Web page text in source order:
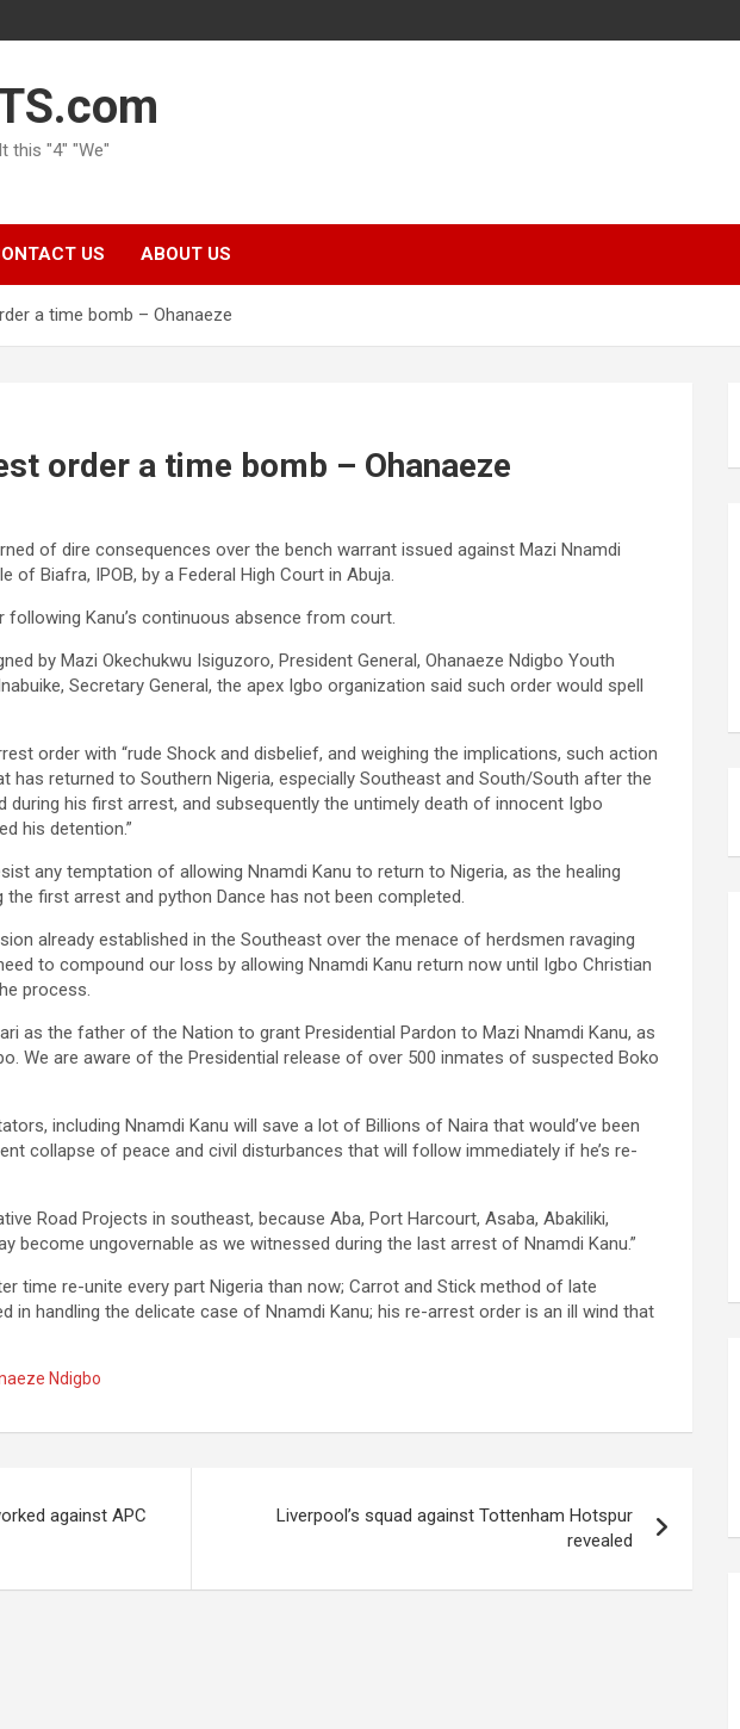
this "4" "We"
US ABOUT US
a time bomb – Ohanaeze
order a time bomb – Ohanaeze
of dire consequences over the bench warrant issued against Mazi Nnamdi
of Biafra, IPOB, by a Federal High Court in Abuja.
Kanu’s continuous absence from court.
by Mazi Okechukwu Isiguzoro, President General, Ohanaeze Ndigbo Youth
Secretary General, the apex Igbo organization said such order would spell
order with “rude Shock and disbelief, and weighing the implications, such action
has returned to Southern Nigeria, especially Southeast and South/South after the
during his first arrest, and subsequently the untimely death of innocent Igbo
his detention.”
any temptation of allowing Nnamdi Kanu to return to Nigeria, as the healing
first arrest and python Dance has not been completed.
already established in the Southeast over the menace of herdsmen ravaging
to compound our loss by allowing Nnamdi Kanu return now until Igbo Christian
process.
as the father of the Nation to grant Presidential Pardon to Mazi Nnamdi Kanu, as
We are aware of the Presidential release of over 500 inmates of suspected Boko
including Nnamdi Kanu will save a lot of Billions of Naira that would’ve been
collapse of peace and civil disturbances that will follow immediately if he’s re-
Road Projects in southeast, because Aba, Port Harcourt, Asaba, Abakiliki,
become ungovernable as we witnessed during the last arrest of Nnamdi Kanu.”
time re-unite every part Nigeria than now; Carrot and Stick method of late
in handling the delicate case of Nnamdi Kanu; his re-arrest order is an ill wind that
Ndigbo
against APC
Liverpool’s squad against Tottenham Hotspur
revealed